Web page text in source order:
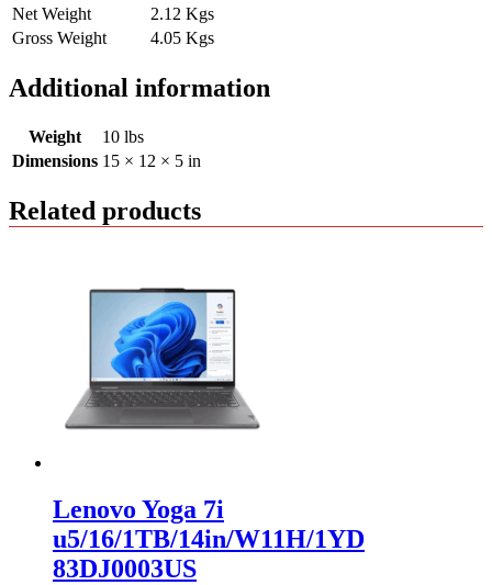
Net Weight
2.12 Kgs
Gross Weight
4.05 Kgs
Additional information
Weight
10 lbs
Dimensions 15 × 12 × 5 in
Related products
Lenovo Yoga 7i
u5/16/1TB/14in/W11H/1YD
83DJ0003US